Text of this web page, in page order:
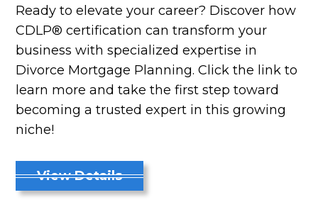
Ready to elevate your career? Discover how
CDLP® certification can transform your
business with specialized expertise in
Divorce Mortgage Planning. Click the link to
learn more and take the first step toward
becoming a trusted expert in this growing
niche!
View Details